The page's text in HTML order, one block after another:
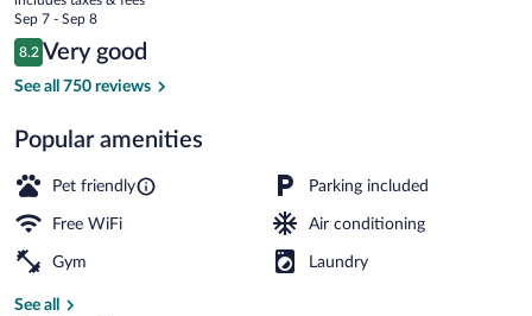
price
is
$105
Sep 7 - Sep 8
Reviews
8.2
8.2 out of 10
Very good
See all 750 reviews
Popular amenities
Pet friendly Parking included
Free WiFi Air conditioning
Gym Laundry
See all